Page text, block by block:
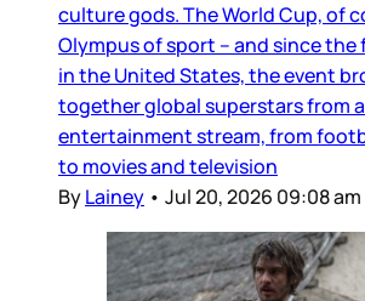
culture gods. The World Cup, of
Olympus of sport – and since the
in the United States, the event
together global superstars from
entertainment stream, from
to movies and television
ByLainey • Jul 20, 2026 09:08 am